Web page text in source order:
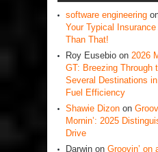
software engineering
Your Typical
Than That!
Roy Eusebio on 2026
GT: Breezing Through
Several Destinations
Fuel Efficiency
Shawie Dizon on
Mornin’: 2025
Drive
Darwin on Groovin’ on